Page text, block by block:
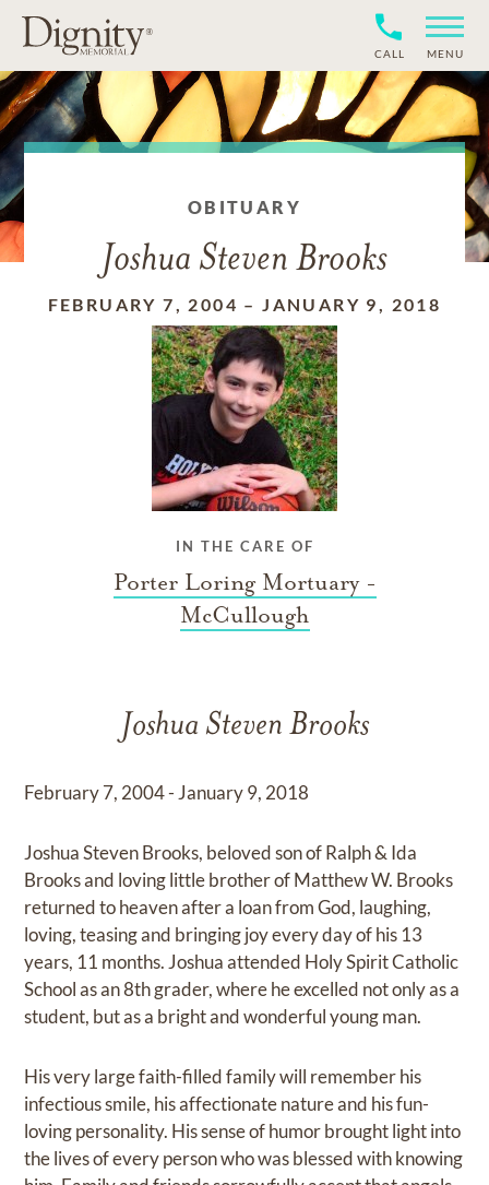
CALL MENU
OBITUARY
Joshua Steven Brooks
FEBRUARY 7, 2004 –JANUARY 9, 2018
IN THE CARE OF
Porter Loring Mortuary -
McCullough
Joshua Steven Brooks
February 7, 2004 - January 9, 2018
Joshua Steven Brooks, beloved son of Ralph & Ida
Brooks and loving little brother of Matthew W. Brooks
returned to heaven after a loan from God, laughing,
loving, teasing and bringing joy every day of his 13
years, 11 months. Joshua attended Holy Spirit Catholic
School as an 8th grader, where he excelled not only as a
student, but as a bright and wonderful young man.
His very large faith-filled family will remember his
infectious smile, his affectionate nature and his fun-
loving personality. His sense of humor brought light into
the lives of every person who was blessed with knowing